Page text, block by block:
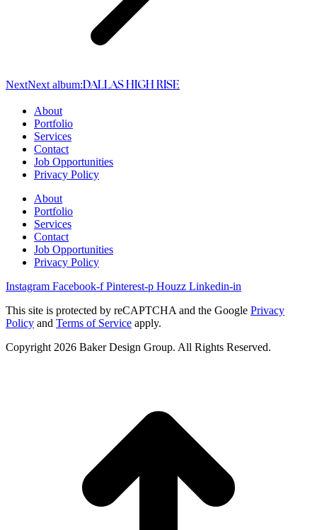
NextNext album:DALLAS HIGH RISE
About
Portfolio
Services
Contact
Job Opportunities
Privacy Policy
About
Portfolio
Services
Contact
Job Opportunities
Privacy Policy
Instagram Facebook-f Pinterest-p Houzz Linkedin-in
This site is protected by reCAPTCHA and the Google Privacy
Policy and Terms of Service apply.
Copyright 2026 Baker Design Group. All Rights Reserved.